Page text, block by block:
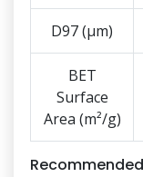
D97 (μm)
BET
Surface
Area (m²/g)